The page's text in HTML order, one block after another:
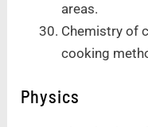
areas.
Chemistry of
cooking
Physics